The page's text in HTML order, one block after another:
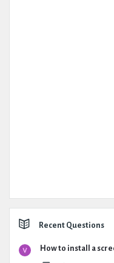
Recent Questions
How to install a